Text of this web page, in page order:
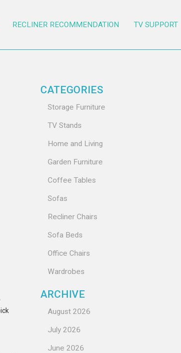
RECLINER RECOMMENDATION TV SUPPORT
CATEGORIES
Storage Furniture
TV Stands
Home and Living
Garden Furniture
Coffee Tables
Sofas
Recliner Chairs
Sofa Beds
Office Chairs
Wardrobes
ARCHIVE
August 2026
July 2026
June 2026